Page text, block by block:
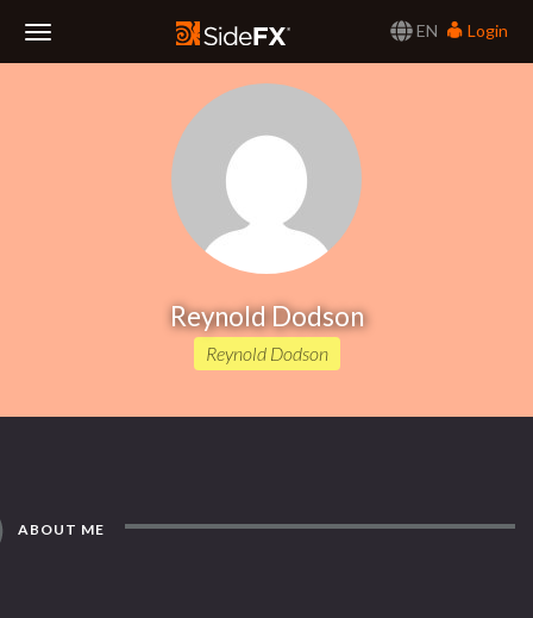
EN
Login
Reynold Dodson
Reynold Dodson
ABOUT ME